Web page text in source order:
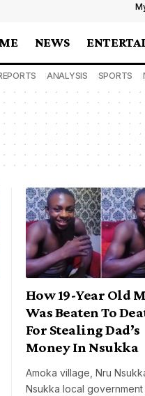
NEWS
ANALYSIS SPORTS
How 19-Year Old
Was Beaten To
For Stealing Dad’s
Money In Nsukka
Amoka village, Nru
Nsukka local government